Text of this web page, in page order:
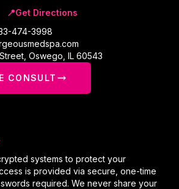
📍Get Directions
474-3998
Oswego IL 60543
CONSULT
systems to protect your
is provided via secure, one-time
required. We never share your